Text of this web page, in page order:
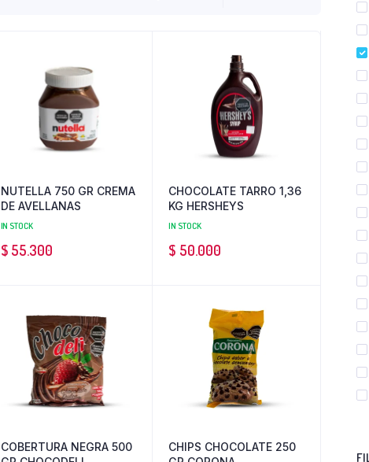
NUTELLA 750 GR CREMA
DE AVELLANAS
IN STOCK
$ 55.300
CHOCOLATE TARRO 1,36
KG HERSHEYS
IN STOCK
$ 50.000
COBERTURA NEGRA 500
CHIPS CHOCOLATE 250